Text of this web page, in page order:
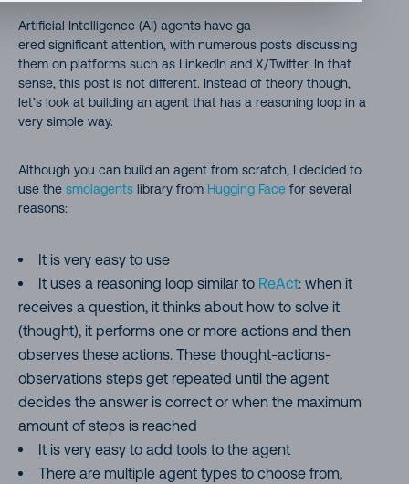
Artificial Intelligence (AI) agents have ga
ered significant attention, with numerous posts discussing
them on platforms such as LinkedIn and X/Twitter. In that
sense, this post is not different. Instead of theory though,
let’s look at building an agent that has a reasoning loop in a
very simple way.
Although you can build an agent from scratch, I decided to
use the smolagents library from Hugging Face for several
reasons:
It is very easy to use
It uses a reasoning loop similar to ReAct: when it
receives a question, it thinks about how to solve it
(thought), it performs one or more actions and then
observes these actions. These thought-actions-
observations steps get repeated until the agent
decides the answer is correct or when the maximum
amount of steps is reached
It is very easy to add tools to the agent
There are multiple agent types to choose from,